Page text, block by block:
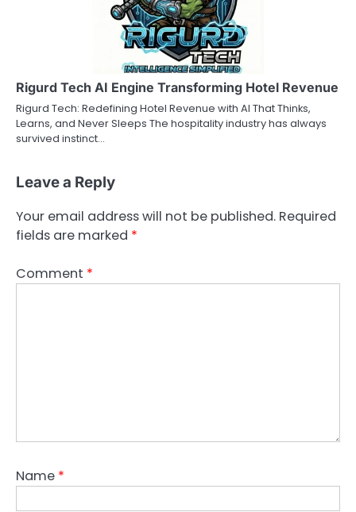
Rigurd Tech AI Engine Transforming Hotel Revenue
Rigurd Tech: Redefining Hotel Revenue with AI That Thinks,
Learns, and Never Sleeps The hospitality industry has always
survived instinct…
Leave a Reply
Your email address will not be published. Required
fields are marked *
Comment *
Name *